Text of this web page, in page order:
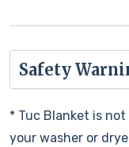
Safety
* Tuc Blanket is
your washer or